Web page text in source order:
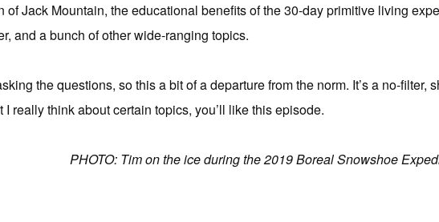
of Jack Mountain, the educational benefits of the 30-day primitive living
and a bunch of other wide-ranging topics.
the questions, so this a bit of a departure from the norm. It’s a no-filter,
I really think about certain topics, you’ll like this episode.
PHOTO: Tim on the ice during the 2019 Boreal Snowshoe